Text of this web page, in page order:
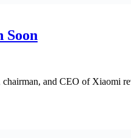
Soon
and CEO of